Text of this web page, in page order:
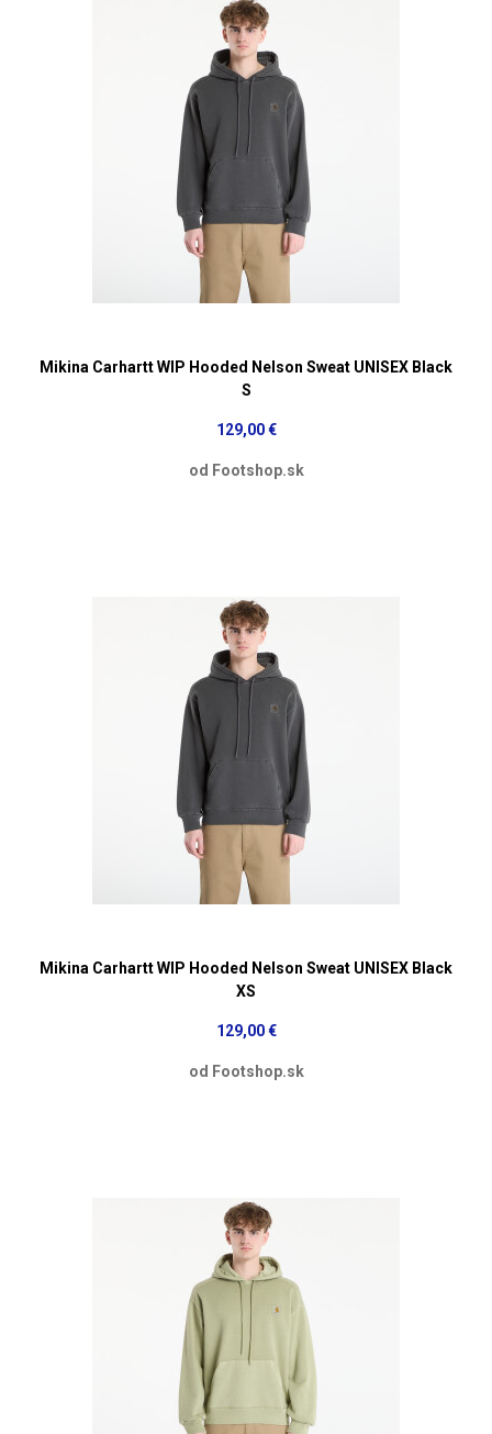
Mikina Carhartt WIP Hooded Nelson Sweat UNISEX Black
S
129,00 €
od Footshop.sk
Mikina Carhartt WIP Hooded Nelson Sweat UNISEX Black
XS
129,00 €
od Footshop.sk